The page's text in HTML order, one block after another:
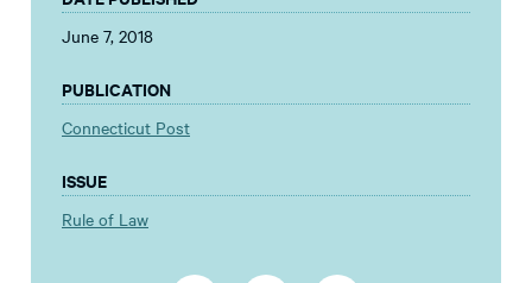
June 7, 2018
PUBLICATION
Connecticut Post
ISSUE
Rule of Law